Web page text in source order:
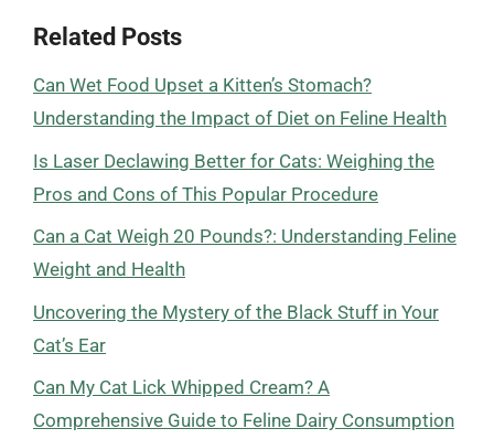
Related Posts
Can Wet Food Upset a Kitten’s Stomach?
Understanding the Impact of Diet on Feline Health
Is Laser Declawing Better for Cats: Weighing the
Pros and Cons of This Popular Procedure
Can a Cat Weigh 20 Pounds?: Understanding Feline
Weight and Health
Uncovering the Mystery of the Black Stuff in Your
Cat’s Ear
Can My Cat Lick Whipped Cream? A
Comprehensive Guide to Feline Dairy Consumption